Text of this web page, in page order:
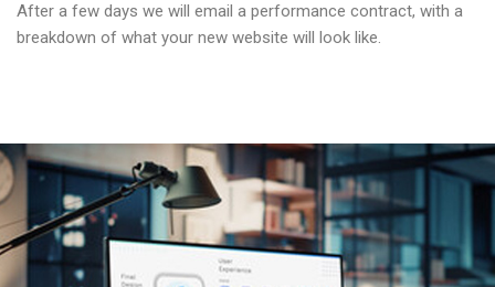
After a few days we will email a performance contract, with a
breakdown of what your new website will look like.